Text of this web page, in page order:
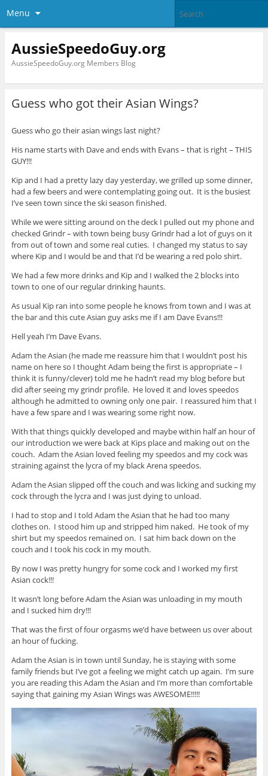
Menu
AussieSpeedoGuy.org
AussieSpeedoGuy.org Members Blog
Guess who got their Asian Wings?
Guess who go their asian wings last night?
His name starts with Dave and ends with Evans – that is right – THIS
GUY!!!
Kip and I had a pretty lazy day yesterday, we grilled up some dinner,
had a few beers and were contemplating going out. It is the busiest
I’ve seen town since the ski season finished.
While we were sitting around on the deck I pulled out my phone and
checked Grindr – with town being busy Grindr had a lot of guys on it
from out of town and some real cuties. I changed my status to say
where Kip and I would be and that I’d be wearing a red polo shirt.
We had a few more drinks and Kip and I walked the 2 blocks into
town to one of our regular drinking haunts.
As usual Kip ran into some people he knows from town and I was at
the bar and this cute Asian guy asks me if I am Dave Evans!!!
Hell yeah I’m Dave Evans.
Adam the Asian (he made me reassure him that I wouldn’t post his
name on here so I thought Adam being the first is appropriate – I
think it is funny/clever) told me he hadn’t read my blog before but
did after seeing my grindr profile. He loved it and loves speedos
although he admitted to owning only one pair. I reassured him that I
have a few spare and I was wearing some right now.
With that things quickly developed and maybe within half an hour of
our introduction we were back at Kips place and making out on the
couch. Adam the Asian loved feeling my speedos and my cock was
straining against the lycra of my black Arena speedos.
Adam the Asian slipped off the couch and was licking and sucking my
cock through the lycra and I was just dying to unload.
I had to stop and I told Adam the Asian that he had too many
clothes on. I stood him up and stripped him naked. He took of my
shirt but my speedos remained on. I sat him back down on the
couch and I took his cock in my mouth.
By now I was pretty hungry for some cock and I worked my first
Asian cock!!!
It wasn’t long before Adam the Asian was unloading in my mouth
and I sucked him dry!!!
That was the first of four orgasms we’d have between us over about
an hour of fucking.
Adam the Asian is in town until Sunday, he is staying with some
family friends but I’ve got a feeling we might catch up again. I’m sure
you are reading this Adam the Asian and I’m more than comfortable
saying that gaining my Asian Wings was AWESOME!!!!!